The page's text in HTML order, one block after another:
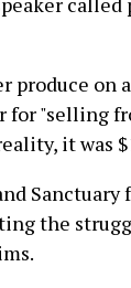
produce on
for "selling
it was
the